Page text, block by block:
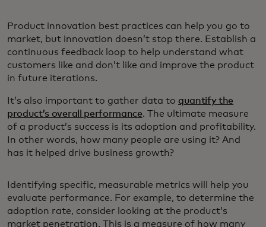
Product innovation best practices can help you go to
market, but innovation doesn’t stop there. Establish a
continuous feedback loop to help understand what
customers like and don’t like and improve the product
in future iterations.
It’s also important to gather data to quantify the
product’s overall performance. The ultimate measure
of a product’s success is its adoption and profitability.
In other words, how many people are using it? And
has it helped drive business growth?
Identifying specific, measurable metrics will help you
evaluate performance. For example, to determine the
adoption rate, consider looking at the product’s
market penetration. This is a measure of how many